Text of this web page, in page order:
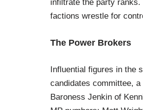
infiltrate the party
factions wrestle for
The Power Brokers
Influential figures in the
candidates committee,
Baroness Jenkin of